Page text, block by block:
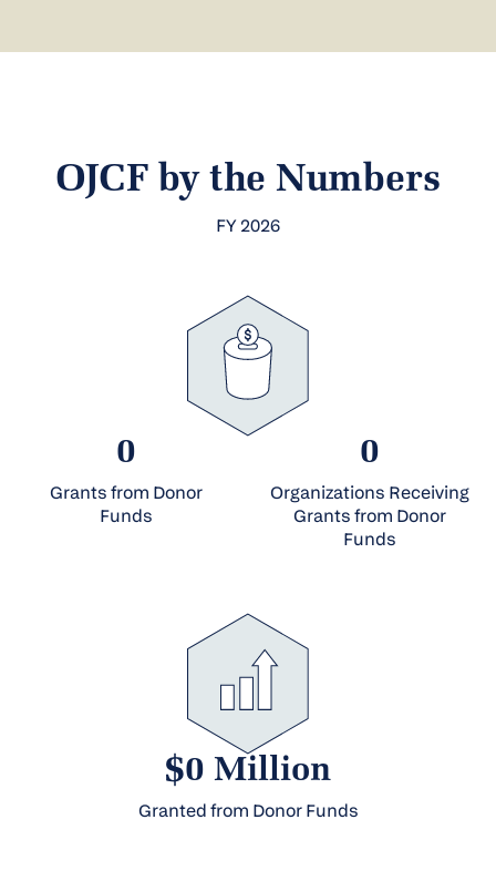
OJCF by the Numbers
FY 2026
0
Grants from Donor
Funds
0
Organizations Receiving
Grants from Donor
Funds
$0 Million
Granted from Donor Funds